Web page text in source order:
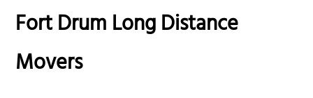
Fort Drum Long Distance
Movers